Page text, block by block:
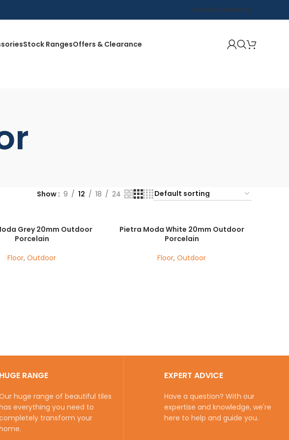
About usContact us
Stock RangesOffers & Clearance
Show 9 12 18 24
Grey 20mm Outdoor
Porcelain
Floor,Outdoor
Pietra Moda White 20mm Outdoor
Porcelain
Floor,Outdoor
HUGE RANGE
huge range of beautiful tiles
everything you need to
transform your
EXPERT ADVICE
Have a question? With our
expertise and knowledge, we're
here to help and guide you.